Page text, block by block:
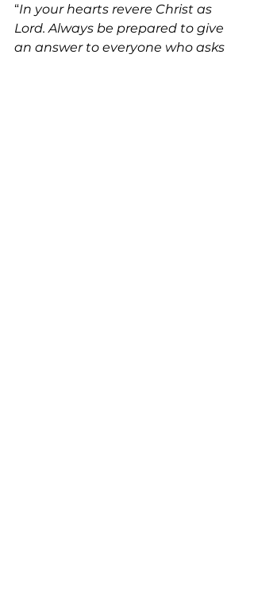
“In your hearts revere Christ as
Lord. Always be prepared to give
an answer to everyone who asks